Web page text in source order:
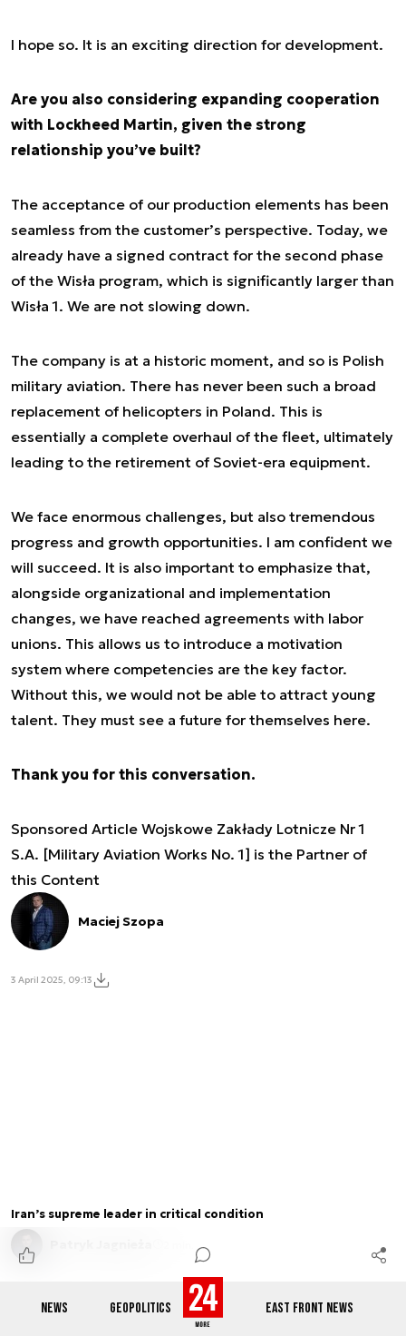
NEWS GEOPOLITICS EAST FRONT NEWS
I hope so. It is an exciting direction for development.
Are you also considering expanding cooperation
with Lockheed Martin, given the strong
relationship you’ve built?
The acceptance of our production elements has been
seamless from the customer’s perspective. Today, we
already have a signed contract for the second phase
of the Wisła program, which is significantly larger than
Wisła 1. We are not slowing down.
The company is at a historic moment, and so is Polish
military aviation. There has never been such a broad
replacement of helicopters in Poland. This is
essentially a complete overhaul of the fleet, ultimately
leading to the retirement of Soviet-era equipment.
We face enormous challenges, but also tremendous
progress and growth opportunities. I am confident we
will succeed. It is also important to emphasize that,
alongside organizational and implementation
changes, we have reached agreements with labor
unions. This allows us to introduce a motivation
system where competencies are the key factor.
Without this, we would not be able to attract young
talent. They must see a future for themselves here.
Thank you for this conversation.
Sponsored Article Wojskowe Zakłady Lotnicze Nr 1
S.A. [Military Aviation Works No. 1] is the Partner of
this Content
Maciej Szopa
3 April 2025, 09:13
Iran’s supreme leader in critical condition